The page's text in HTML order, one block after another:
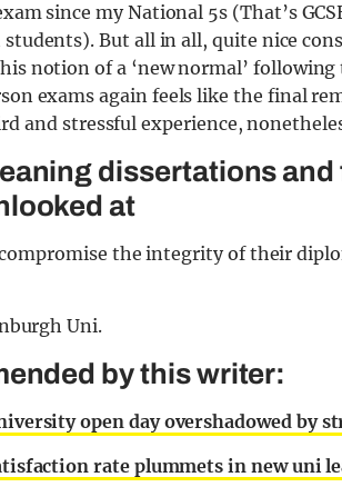
since my National 5s (That’s
But all in all, quite nice
notion of a ‘new normal’ following
exams again feels like the final
and stressful experience,
dissertations and
at
the integrity of their
Uni.
by this writer:
open day overshadowed by
rate plummets in new uni